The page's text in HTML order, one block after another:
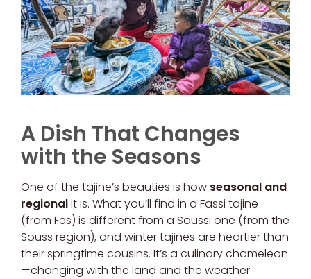
A Dish That Changes
with the Seasons
One of the tajine’s beauties is how seasonal and
regionalit is. What you’ll find in a Fassi tajine
(from Fes) is different from a Soussi one (from the
Souss region), and winter tajines are heartier than
their springtime cousins. It’s a culinary chameleon
—changing with the land and the weather.